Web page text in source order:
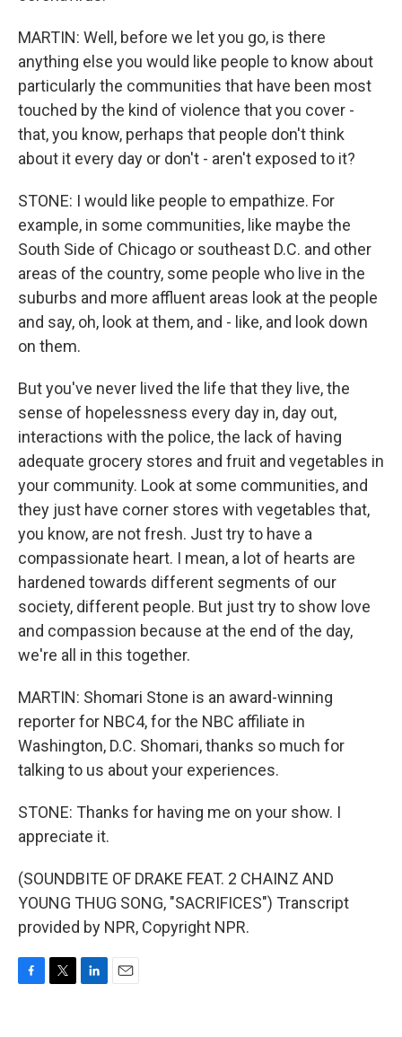
MARTIN: Well, before we let you go, is there
anything else you would like people to know about
particularly the communities that have been most
touched by the kind of violence that you cover -
that, you know, perhaps that people don't think
about it every day or don't - aren't exposed to it?
STONE: I would like people to empathize. For
example, in some communities, like maybe the
South Side of Chicago or southeast D.C. and other
areas of the country, some people who live in the
suburbs and more affluent areas look at the people
and say, oh, look at them, and - like, and look down
on them.
But you've never lived the life that they live, the
sense of hopelessness every day in, day out,
interactions with the police, the lack of having
adequate grocery stores and fruit and vegetables in
your community. Look at some communities, and
they just have corner stores with vegetables that,
you know, are not fresh. Just try to have a
compassionate heart. I mean, a lot of hearts are
hardened towards different segments of our
society, different people. But just try to show love
and compassion because at the end of the day,
we're all in this together.
MARTIN: Shomari Stone is an award-winning
reporter for NBC4, for the NBC affiliate in
Washington, D.C. Shomari, thanks so much for
talking to us about your experiences.
STONE: Thanks for having me on your show. I
appreciate it.
(SOUNDBITE OF DRAKE FEAT. 2 CHAINZ AND
YOUNG THUG SONG, "SACRIFICES") Transcript
provided by NPR, Copyright NPR.